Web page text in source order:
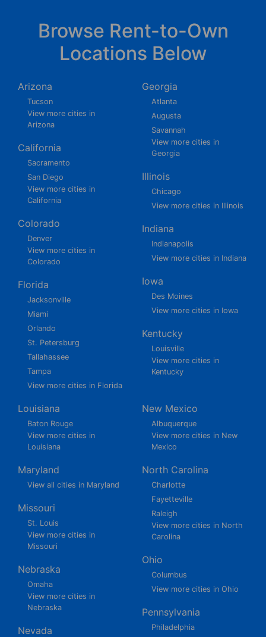
Browse Rent-to-Own
Locations Below
Arizona
Tucson
View more cities in
Arizona
California
Sacramento
San Diego
View more cities in
California
Colorado
Denver
View more cities in
Colorado
Florida
Jacksonville
Miami
Orlando
St. Petersburg
Tallahassee
Tampa
View more cities in Florida
Georgia
Atlanta
Augusta
Savannah
View more cities in
Georgia
Illinois
Chicago
View more cities in Illinois
Indiana
Indianapolis
View more cities in Indiana
Iowa
Des Moines
View more cities in Iowa
Kentucky
Louisville
View more cities in
Kentucky
Louisiana
Baton Rouge
View more cities in
Louisiana
Maryland
View all cities in Maryland
Missouri
St. Louis
View more cities in
Missouri
Nebraska
Omaha
View more cities in
Nebraska
Nevada
New Mexico
Albuquerque
View more cities in New
Mexico
North Carolina
Charlotte
Fayetteville
Raleigh
View more cities in North
Carolina
Ohio
Columbus
View more cities in Ohio
Pennsylvania
Philadelphia